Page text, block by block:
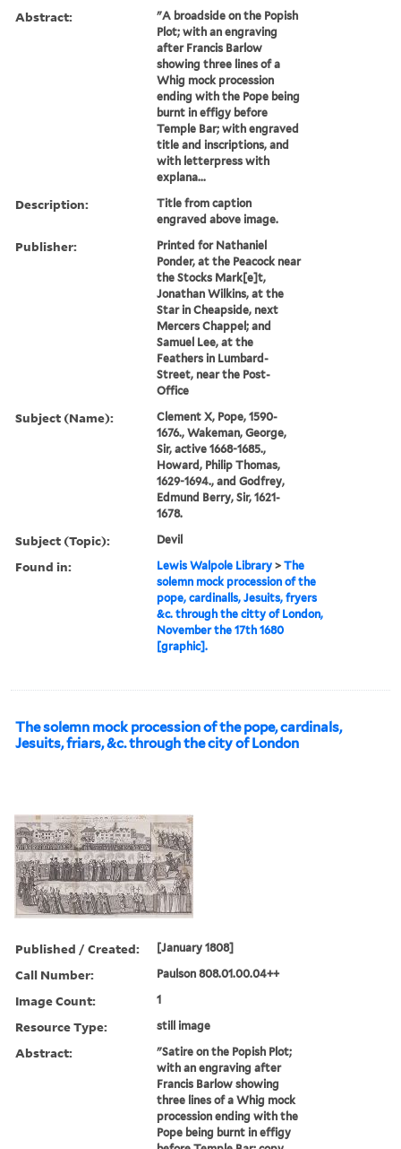
Abstract:
"A broadside on the Popish
Plot; with an engraving
after Francis Barlow
showing three lines of a
Whig mock procession
ending with the Pope being
burnt in effigy before
Temple Bar; with engraved
title and inscriptions, and
with letterpress with
explana...
Description:
Title from caption
engraved above image.
Publisher:
Printed for Nathaniel
Ponder, at the Peacock near
the Stocks Mark[e]t,
Jonathan Wilkins, at the
Star in Cheapside, next
Mercers Chappel; and
Samuel Lee, at the
Feathers in Lumbard-
Street, near the Post-
Office
Subject (Name):
Clement X, Pope, 1590-
1676., Wakeman, George,
Sir, active 1668-1685.,
Howard, Philip Thomas,
1629-1694., and Godfrey,
Edmund Berry, Sir, 1621-
1678.
Subject (Topic): Devil
Found in: Lewis Walpole Library >The
solemn mock procession of the
pope, cardinalls, Jesuits, fryers
&c. through the citty of London,
November the 17th 1680
[graphic].
The solemn mock procession of the pope, cardinals,
Jesuits, friars, &c. through the city of London
Published / Created: [January 1808]
Call Number: Paulson 808.01.00.04++
Image Count: 1
Resource Type: still image
Abstract:
"Satire on the Popish Plot;
with an engraving after
Francis Barlow showing
three lines of a Whig mock
procession ending with the
Pope being burnt in effigy